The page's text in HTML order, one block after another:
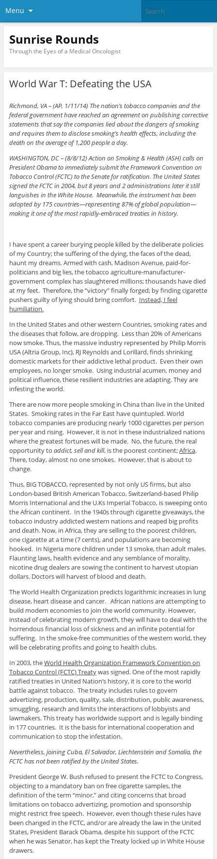
Menu
Sunrise Rounds
Through the Eyes of a Medical Oncologist
World War T: Defeating the USA
Richmond, VA – (AP, 1/11/14) The nation’s tobacco companies and the
federal government have reached an agreement on publishing corrective
statements that say the companies lied about the dangers of smoking
and requires them to disclose smoking’s health effects, including the
death on the average of 1,200 people a day.
WASHINGTON, DC – (8/8/12) Action on Smoking & Health (ASH) calls on
President Obama to immediately submit the Framework Convention on
Tobacco Control (FCTC) to the Senate for ratification. The United States
signed the FCTC in 2004, but 8 years and 2 administrations later it still
languishes in the White House. Meanwhile, the instrument has been
adopted by 175 countries—representing 87% of global population—
making it one of the most rapidly-embraced treaties in history.
I have spent a career burying people killed by the deliberate policies
of my Country; the suffering of the dying, the faces of the dead,
haunt my dreams. Armed with cash, Madison Avenue, paid-for-
politicians and big lies, the tobacco agriculture-manufacturer-
government complex has slaughtered millions; thousands have died
at my feet. Therefore, the “victory” finally forged; by finding cigarette
pushers guilty of lying should bring comfort. Instead, I feel
humiliation.
In the United States and other western Countries, smoking rates and
the diseases that follow, are dropping. Less than 20% of Americans
now smoke. Thus, the massive industry represented by Philip Morris
USA (Altria Group, Inc), RJ Reynolds and Lorillard, finds shrinking
domestic markets for their addictive lethal product. Even their own
employees, no longer smoke. Using industrial acumen, money and
political influence, these resilient industries are adapting. They are
infesting the world.
There are now more people smoking in China than live in the United
States. Smoking rates in the Far East have quintupled. World
tobacco companies are producing nearly 1000 cigarettes per person
per year and rising. However, it is not in these industrialized nations
where the greatest fortunes will be made. No, the future, the real
opportunity to addict, sell and kill, is the poorest continent;Africa.
There, today, almost no one smokes. However, that is about to
change.
Thus, BIG TOBACCO, represented by not only US firms, but also
London-based British American Tobacco, Switzerland-based Philip
Morris International and the U.Ks Imperial Tobacco, is sweeping onto
the African continent. In the 1940s through cigarette giveaways, the
tobacco industry addicted western nations and reaped big profits
and death. Now, in Africa, they are selling to the poorest children,
one cigarette at a time (7 cents), and populations are becoming
hooked. In Nigeria more children under 13 smoke, than adult males.
Flaunting laws, health evidence and any semblance of morality,
nicotine drug dealers are sowing the continent to harvest utopian
dollars. Doctors will harvest of blood and death.
The World Health Organization predicts logarithmic increases in lung
disease, heart disease and cancer. African nations are attempting to
build modern economies to join the world community. However,
instead of celebrating modern growth, they will have to deal with the
horrendous financial loss of sickness and an infinite potential for
suffering. In the smoke-free communities of the western world, they
will be celebrating profits and going to health clubs.
In 2003, theWorld Health Organization Framework Convention on
Tobacco Control (FCTC) Treatywas signed. One of the most rapidly
ratified treaties in United Nation’s history, it is core to the world
battle against tobacco. The treaty includes rules to govern
advertizing, production, quality, sale, distribution, public awareness,
smuggling, research and limits the interactions of lobbyists and
lawmakers. This treaty has worldwide support and is legally binding
in 177 countries. It is the basis for international cooperation and
communication to stop the infestation.
Nevertheless, joining Cuba, El Salvador, Liechtenstein and Somalia, the
FCTC has not been ratified by the United States.
President George W. Bush refused to present the FCTC to Congress,
objecting to a mandatory ban on free cigarette samples, the
definition of the term “minor,” and citing concerns that broad
limitations on tobacco advertizing, promotion and sponsorship
might restrict free speech. However, even though these rules have
been changed in the FCTC, and/or are already the law in the United
States, President Barack Obama, despite his support of the FCTC
when he was Senator, has kept the Treaty locked up in White House
drawers.